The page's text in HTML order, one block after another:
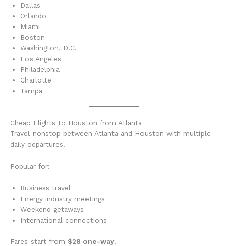
Dallas
Orlando
Miami
Boston
Washington, D.C.
Los Angeles
Philadelphia
Charlotte
Tampa
Cheap Flights to Houston from Atlanta
Travel nonstop between Atlanta and Houston with multiple
daily departures.
Popular for:
Business travel
Energy industry meetings
Weekend getaways
International connections
Fares start from $28 one-way.